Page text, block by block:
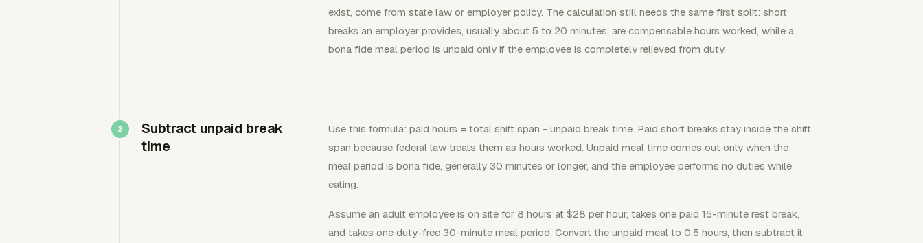
exist, come from state law or employer policy. The calculation still needs the same first split: short
breaks an employer provides, usually about 5 to 20 minutes, are compensable hours worked, while a
bona fide meal period is unpaid only if the employee is completely relieved from duty.
Subtract unpaid break
time
Use this formula: paid hours = total shift span - unpaid break time. Paid short breaks stay inside the shift
span because federal law treats them as hours worked. Unpaid meal time comes out only when the
meal period is bona fide, generally 30 minutes or longer, and the employee performs no duties while
eating.
Assume an adult employee is on site for 8 hours at $28 per hour, takes one paid 15-minute rest break,
and takes one duty-free 30-minute meal period. Convert the unpaid meal to 0.5 hours, then subtract it